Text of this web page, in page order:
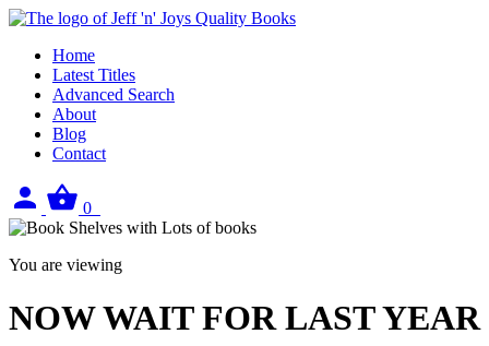
Home
Latest Titles
Advanced Search
About
Blog
Contact
Sign
in
0
basket
You are viewing
NOW WAIT FOR LAST YEAR